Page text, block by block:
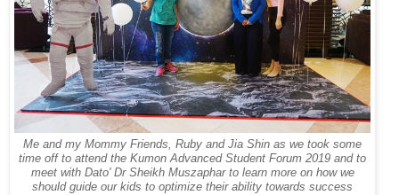
Me and my Mommy Friends, Ruby and Jia Shin as we took some
time off to attend the Kumon Advanced Student Forum 2019 and to
meet with Dato' Dr Sheikh Muszaphar to learn more on how we
should guide our kids to optimize their ability towards success